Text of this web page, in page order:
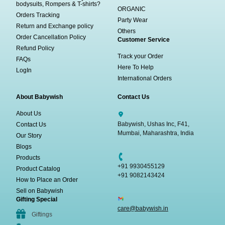
bodysuits, Rompers & T-shirts?
Orders Tracking
Return and Exchange policy
Order Cancellation Policy
Refund Policy
FAQs
LogIn
ORGANIC
Party Wear
Others
Customer Service
Track your Order
Here To Help
International Orders
About Babywish
About Us
Contact Us
Our Story
Blogs
Products
Product Catalog
How to Place an Order
Sell on Babywish
Gifting Special
Giftings
Contact Us
Babywish, Ushas Inc, F41,
Mumbai, Maharashtra, India
+91 9930455129
+91 9082143424
care@babywish.in